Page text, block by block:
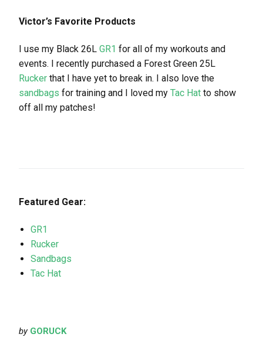
Victor’s Favorite Products
I use my Black 26L GR1 for all of my workouts and
events. I recently purchased a Forest Green 25L
Rucker that I have yet to break in. I also love the
sandbags for training and I loved my Tac Hat to show
off all my patches!
Featured Gear:
GR1
Rucker
Sandbags
Tac Hat
by GORUCK